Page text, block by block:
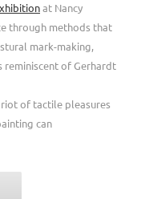
at Nancy
through methods that
mark-making,
reminiscent of Gerhardt
riot of tactile pleasures
can